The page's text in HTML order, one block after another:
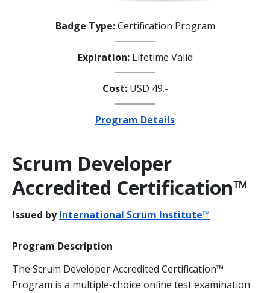
Badge Type:Certification Program
Expiration:Lifetime Valid
Cost:USD 49.-
Program Details
Scrum Developer
Accredited Certification™
Issued by International Scrum Institute™
Program Description
The Scrum Developer Accredited Certification™
Program is a multiple-choice online test examination